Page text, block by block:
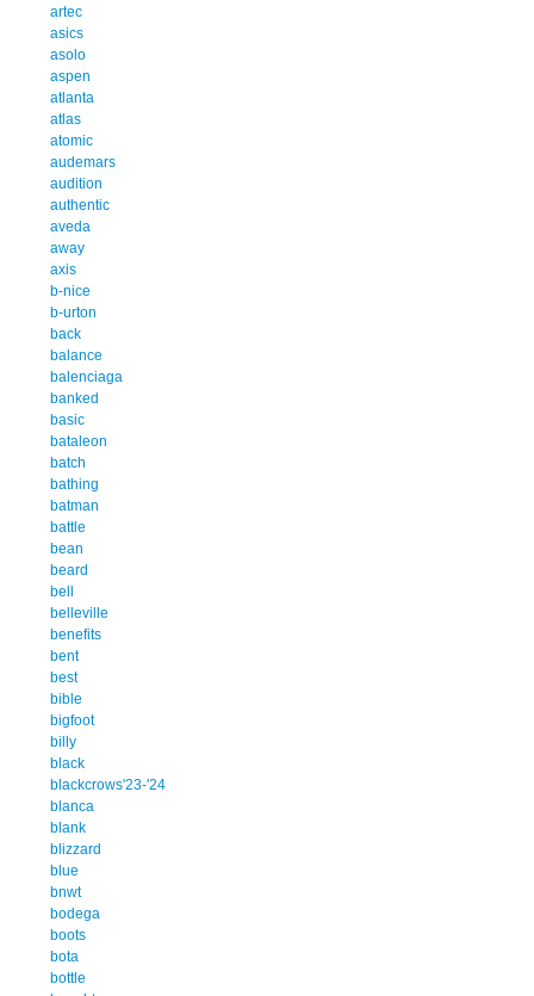
artec
asics
asolo
aspen
atlanta
atlas
atomic
audemars
audition
authentic
aveda
away
axis
b-nice
b-urton
back
balance
balenciaga
banked
basic
bataleon
batch
bathing
batman
battle
bean
beard
bell
belleville
benefits
bent
best
bible
bigfoot
billy
black
blackcrows'23-'24
blanca
blank
blizzard
blue
bnwt
bodega
boots
bota
bottle